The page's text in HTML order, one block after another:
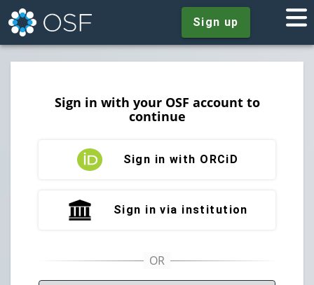
Sign up
Sign in with your OSF account to
continue
Sign in with ORCiD
Sign in via institution